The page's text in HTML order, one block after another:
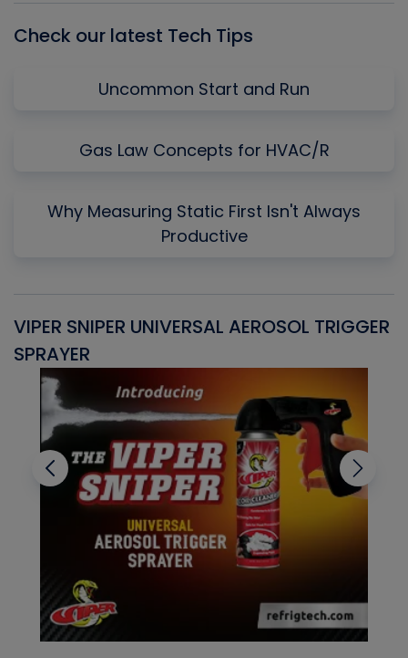
Check our latest Tech Tips
Uncommon Start and Run
Gas Law Concepts for HVAC/R
Why Measuring Static First Isn't Always
Productive
VIPER SNIPER UNIVERSAL AEROSOL TRIGGER
SPRAYER